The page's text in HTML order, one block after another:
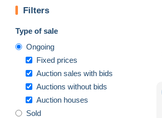
Filters
Type of sale
Ongoing
Fixed prices
Auction sales with bids
Auctions without bids
Auction houses
Sold